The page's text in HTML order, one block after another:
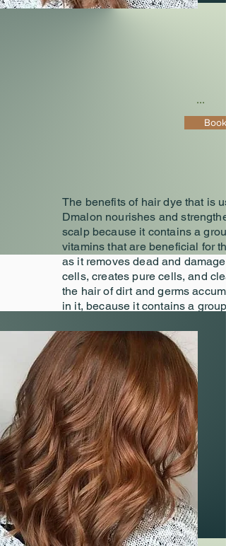
...
The benefits of hair dye that is
Dmalon nourishes and
scalp because it contains a
vitamins that are beneficial for
as it removes dead and
cells, creates pure cells, and
the hair of dirt and germs
in it, because it contains a group
needs, so in Dmalon we choose
appropriate dye and after
allergy test, we distribute the
accurately.